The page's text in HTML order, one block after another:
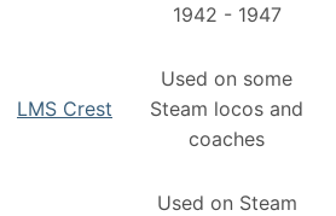
1942 - 1947
LMS Crest
Used on some
Steam locos and
coaches
Used on Steam